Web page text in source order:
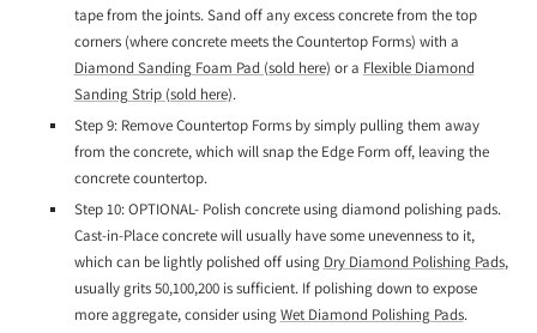
tape from the joints. Sand off any excess concrete from the top
corners (where concrete meets the Countertop Forms) with a
Diamond Sanding Foam Pad (sold here) or a Flexible Diamond
Sanding Strip (sold here).
Step 9: Remove Countertop Forms by simply pulling them away
from the concrete, which will snap the Edge Form off, leaving the
concrete countertop.
Step 10: OPTIONAL- Polish concrete using diamond polishing pads.
Cast-in-Place concrete will usually have some unevenness to it,
which can be lightly polished off using Dry Diamond Polishing Pads,
usually grits 50,100,200 is sufficient. If polishing down to expose
more aggregate, consider using Wet Diamond Polishing Pads.